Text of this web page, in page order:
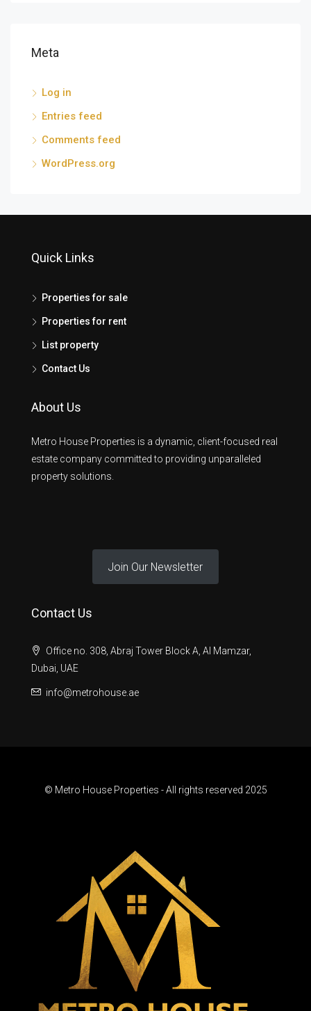
Meta
Log in
Entries feed
Comments feed
WordPress.org
Quick Links
Properties for sale
Properties for rent
List property
Contact Us
About Us
Metro House Properties is a dynamic, client-focused real
estate company committed to providing unparalleled
property solutions.
Join Our Newsletter
Contact Us
Office no. 308, Abraj Tower Block A, Al Mamzar,
Dubai, UAE
info@metrohouse.ae
© Metro House Properties - All rights reserved 2025